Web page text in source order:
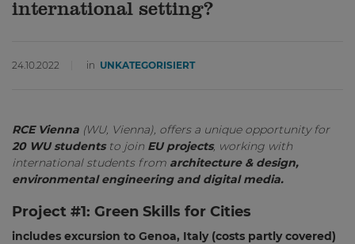
international setting?
24.10.2022 in UNKATEGORISIERT
RCE Vienna (WU, Vienna), offers a unique opportunity for
20 WU studentsto join EU projects, working with
international students from architecture & design,
environmental engineering and digital media.
Project #1: Green Skills for Cities
includes excursion to Genoa, Italy (costs partly covered)